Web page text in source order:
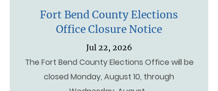
Fort Bend County Elections
Office Closure Notice
Jul 22, 2026
The Fort Bend County Elections Office will be
closed Monday, August 10, through